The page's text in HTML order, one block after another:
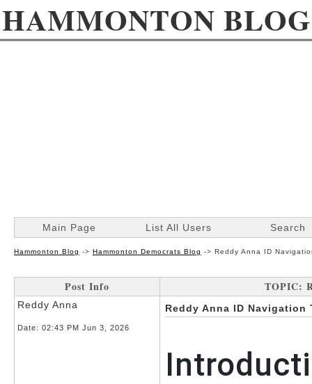
HAMMONTON BLOG
Main Page List All Users Search
Hammonton Blog -> Hammonton Democrats Blog -> Reddy Anna ID
Post Info TOPIC:
Reddy Anna
Date: 02:43 PM Jun 3, 2026
Reddy Anna ID Navigation